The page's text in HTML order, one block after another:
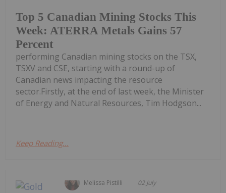
Top 5 Canadian Mining Stocks This
Week: ATERRA Metals Gains 57
Percent
performing Canadian mining stocks on the TSX,
TSXV and CSE, starting with a round-up of
Canadian news impacting the resource
sector.Firstly, at the end of last week, the Minister
of Energy and Natural Resources, Tim Hodgson...
Keep Reading...
Melissa Pistilli 02 July